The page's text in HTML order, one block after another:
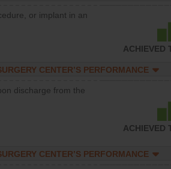
or implant in an
ACHIEVED
CENTER’S PERFORMANCE
discharge from the
ACHIEVED
CENTER’S PERFORMANCE